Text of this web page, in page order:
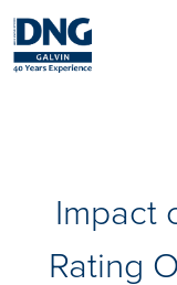
Impact
Rating